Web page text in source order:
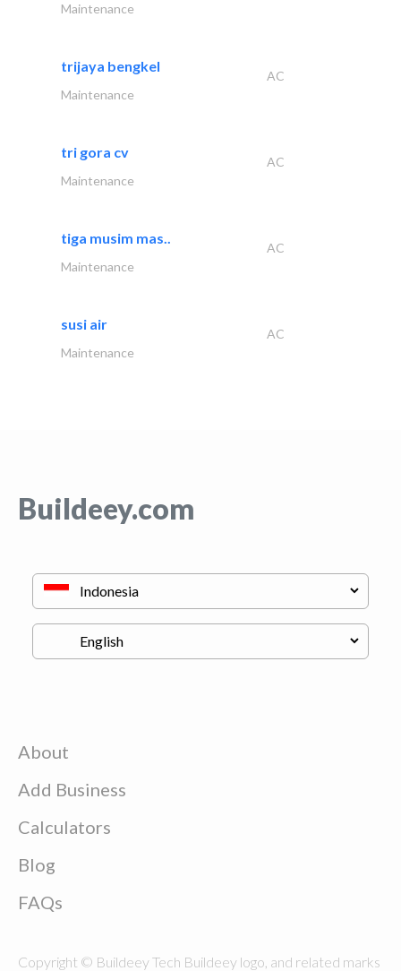
Maintenance
trijaya bengkel
AC
Maintenance
tri gora cv
AC
Maintenance
tiga musim mas..
AC
Maintenance
susi air
AC
Maintenance
Buildeey.com
About
Add Business
Calculators
Blog
FAQs
Copyright © Buildeey Tech Buildeey logo, and related marks